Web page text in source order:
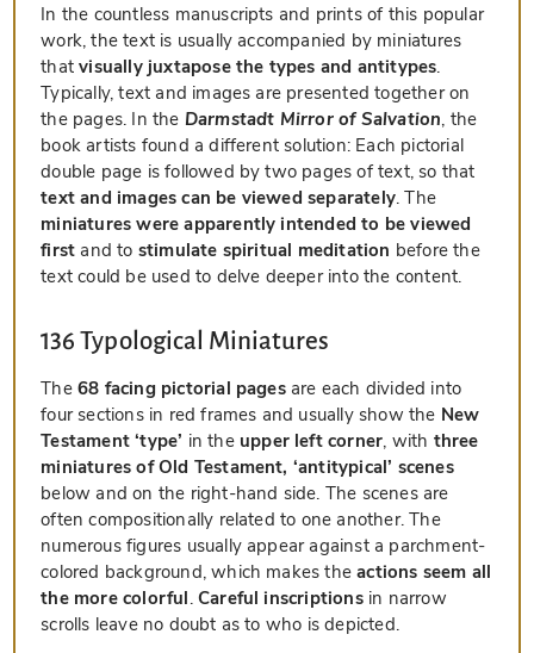
In the countless manuscripts and prints of this popular
work, the text is usually accompanied by miniatures
thatvisually juxtapose the types and antitypes.
Typically, text and images are presented together on
the pages. In the Darmstadt Mirror of Salvation, the
book artists found a different solution: Each pictorial
double page is followed by two pages of text, so that
text and images can be viewed separately. The
miniatures were apparently intended to be viewed
first and to stimulate spiritual meditation before the
text could be used to delve deeper into the content.
136 Typological Miniatures
The68 facing pictorial pagesare each divided into
four sections in red frames and usually show the New
Testament ‘type’ in the upper left corner, with three
miniatures of Old Testament, ‘antitypical’ scenes
below and on the right-hand side. The scenes are
often compositionally related to one another. The
numerous figures usually appear against a parchment-
colored background, which makes theactions seem all
the more colorful. Careful inscriptionsin narrow
scrolls leave no doubt as to who is depicted.